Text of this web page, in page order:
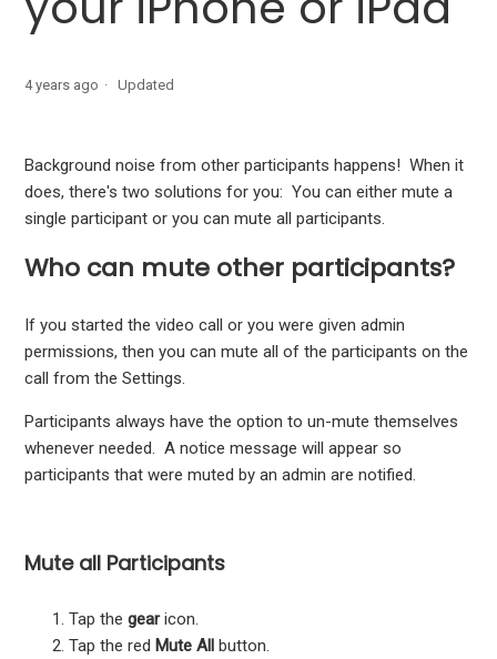
Log out of SquadPod
Clear cache in your SquadPod app
4 years ago Updated
Background noise from other participants happens! When it
does, there's two solutions for you: You can either mute a
single participant or you can mute all participants.
Who can mute other participants?
If you started the video call or you were given admin
permissions, then you can mute all of the participants on the
call from the Settings.
Participants always have the option to un-mute themselves
whenever needed. A notice message will appear so
participants that were muted by an admin are notified.
Mute all Participants
Tap thegearicon.
Tap the red Mute All button.